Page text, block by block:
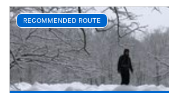
RECOMMENDED ROUTE